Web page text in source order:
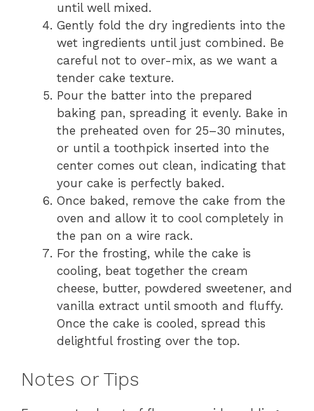
until well mixed.
Gently fold the dry ingredients into the
wet ingredients until just combined. Be
careful not to over-mix, as we want a
tender cake texture.
Pour the batter into the prepared
baking pan, spreading it evenly. Bake in
the preheated oven for 25–30 minutes,
or until a toothpick inserted into the
center comes out clean, indicating that
your cake is perfectly baked.
Once baked, remove the cake from the
oven and allow it to cool completely in
the pan on a wire rack.
For the frosting, while the cake is
cooling, beat together the cream
cheese, butter, powdered sweetener, and
vanilla extract until smooth and fluffy.
Once the cake is cooled, spread this
delightful frosting over the top.
Notes or Tips